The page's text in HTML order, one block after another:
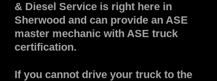
& Diesel Service is right here in
Sherwood and can provide an ASE
master mechanic with ASE truck
certification.
If you cannot drive your truck to the